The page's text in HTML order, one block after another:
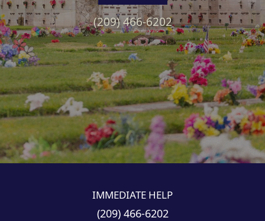
(209) 466-6202
IMMEDIATE HELP
(209) 466-6202